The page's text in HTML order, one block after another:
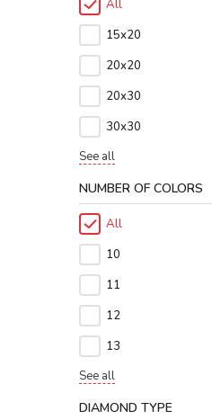
All
15х20
20х20
20х30
30х30
See all
NUMBER OF COLORS
All
10
11
12
13
See all
DIAMOND TYPE